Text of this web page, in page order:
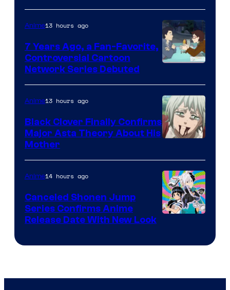
TOHO
Animation
Network
Anime13 hours ago
7 Years Ago, a Fan-Favorite,
Controversial Cartoon
Network Series Debuted
of
Pierrot
Anime13 hours ago
Black Clover Finally Confirms
Major Asta Theory About His
Mother
Anime14 hours ago
Canceled Shonen Jump
Series Confirms Anime
Release Date With New Look